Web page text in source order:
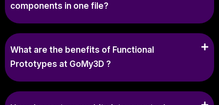
components in one file?
What are the benefits of Functional
Prototypes at GoMy3D ?